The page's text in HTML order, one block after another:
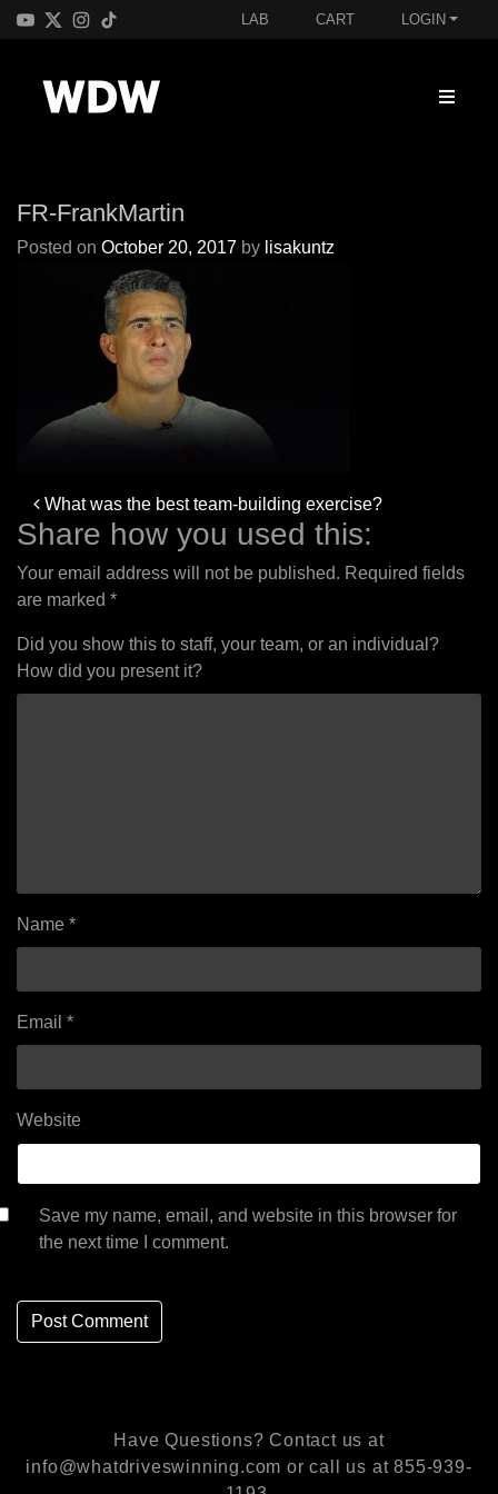
LAB CART LOGIN
FR-FrankMartin
Posted on October 20, 2017 by lisakuntz
Post
navigation
What was the best team-building exercise?
Share how you used this:
Your email address will not be published. Required fields
are marked *
Did you show this to staff, your team, or an individual?
How did you present it?
Name *
Email *
Website
Save my name, email, and website in this browser for
the next time I comment.
Have Questions? Contact us at
info@whatdriveswinning.com or call us at 855-939-